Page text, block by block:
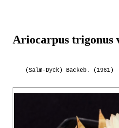
Ariocarpus trigonus
(Salm-Dyck) Backeb. (1961)